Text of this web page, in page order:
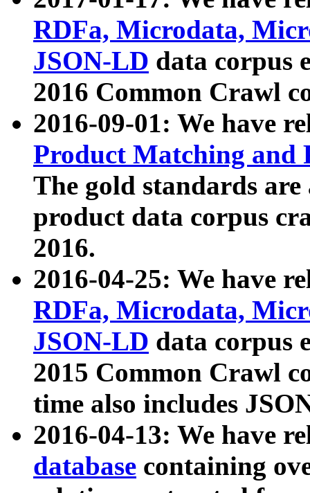
RDFa, Microdata,
JSON-LD data corpus
2016 Common Crawl
2016-09-01: We have
Product Matching and
The gold standards
product data corpus
2016.
2016-04-25: We have
RDFa, Microdata,
JSON-LD data corpus
2015 Common Crawl
time also includes
2016-04-13: We have
database containing